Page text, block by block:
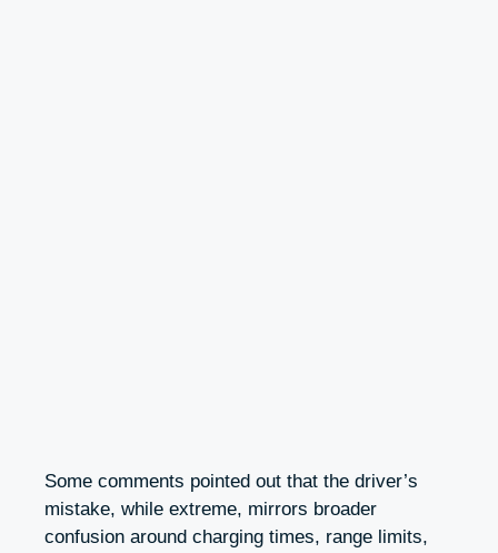
Some comments pointed out that the driver’s
mistake, while extreme, mirrors broader
confusion around charging times, range limits,